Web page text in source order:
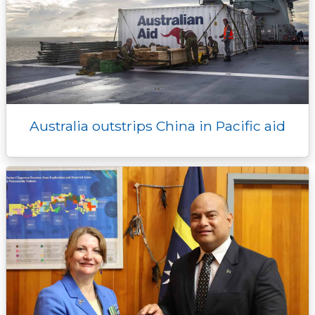
Australia outstrips China in Pacific aid